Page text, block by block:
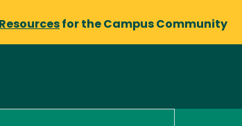
for the Campus Community